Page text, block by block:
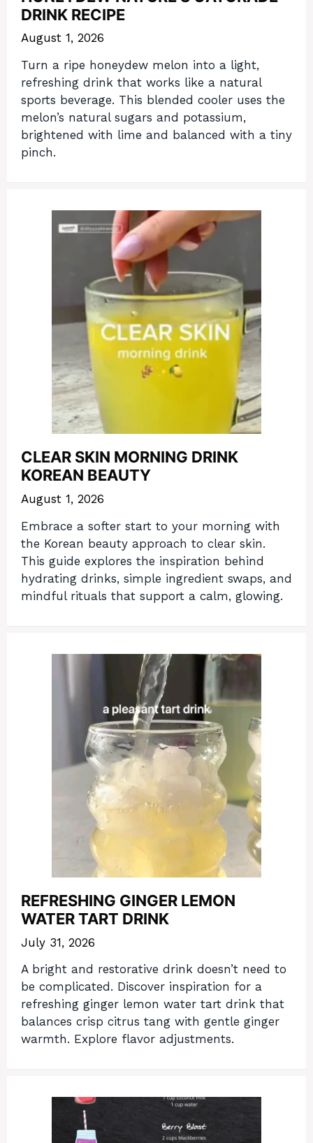
DRINK RECIPE
August 1, 2026
Turn a ripe honeydew melon into a light,
refreshing drink that works like a natural
sports beverage. This blended cooler uses the
melon’s natural sugars and potassium,
brightened with lime and balanced with a tiny
pinch.
CLEAR SKIN MORNING DRINK
KOREAN BEAUTY
August 1, 2026
Embrace a softer start to your morning with
the Korean beauty approach to clear skin.
This guide explores the inspiration behind
hydrating drinks, simple ingredient swaps, and
mindful rituals that support a calm, glowing.
REFRESHING GINGER LEMON
WATER TART DRINK
July 31, 2026
A bright and restorative drink doesn’t need to
be complicated. Discover inspiration for a
refreshing ginger lemon water tart drink that
balances crisp citrus tang with gentle ginger
warmth. Explore flavor adjustments.